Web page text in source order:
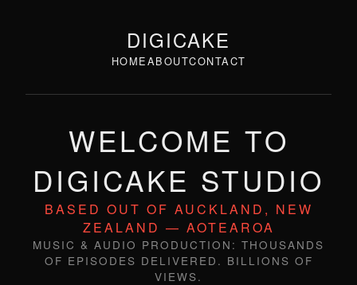
DIGICAKE
HOMEABOUTCONTACT
WELCOME TO
DIGICAKE STUDIO
BASED OUT OF AUCKLAND, NEW
ZEALAND — AOTEAROA
MUSIC & AUDIO PRODUCTION: THOUSANDS
OF EPISODES DELIVERED. BILLIONS OF
VIEWS.